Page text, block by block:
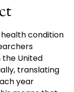
condition
the United
translating
year